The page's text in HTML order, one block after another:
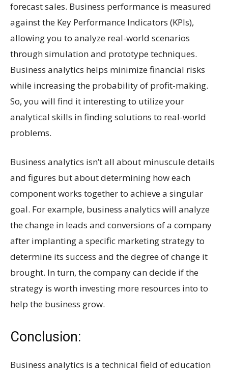
forecast sales. Business performance is measured
against the Key Performance Indicators (KPIs),
allowing you to analyze real-world scenarios
through simulation and prototype techniques.
Business analytics helps minimize financial risks
while increasing the probability of profit-making.
So, you will find it interesting to utilize your
analytical skills in finding solutions to real-world
problems.
Business analytics isn’t all about minuscule details
and figures but about determining how each
component works together to achieve a singular
goal. For example, business analytics will analyze
the change in leads and conversions of a company
after implanting a specific marketing strategy to
determine its success and the degree of change it
brought. In turn, the company can decide if the
strategy is worth investing more resources into to
help the business grow.
Conclusion:
Business analytics is a technical field of education